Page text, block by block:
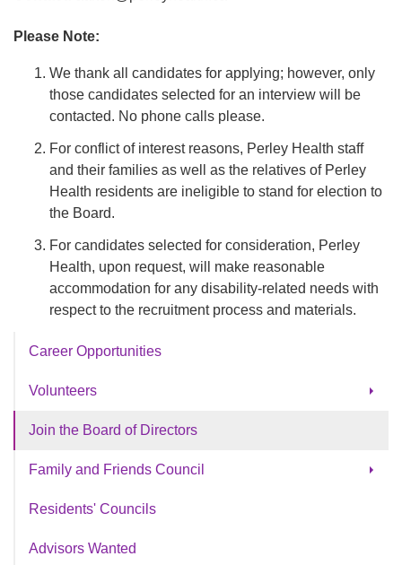
Please Note:
We thank all candidates for applying; however, only
those candidates selected for an interview will be
contacted. No phone calls please.
For conflict of interest reasons, Perley Health staff
and their families as well as the relatives of Perley
Health residents are ineligible to stand for election to
the Board.
For candidates selected for consideration, Perley
Health, upon request, will make reasonable
accommodation for any disability-related needs with
respect to the recruitment process and materials.
Career Opportunities
Volunteers
Volunteer Appreciation
Youth Volunteer Program
High School Co-Op Placements
Join the Board of Directors
Family and Friends Council
Archive FFC
Residents' Councils
Advisors Wanted